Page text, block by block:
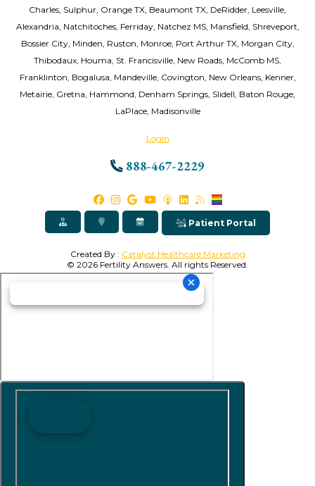
Charles, Sulphur, Orange TX, Beaumont TX, DeRidder, Leesville,
Alexandria, Natchitoches, Ferriday, Natchez MS, Mansfield, Shreveport,
Bossier City, Minden, Ruston, Monroe, Port Arthur TX, Morgan City,
Thibodaux, Houma, St. Francisville, New Roads, McComb MS,
Franklinton, Bogalusa, Mandeville, Covington, New Orleans, Kenner,
Metairie, Gretna, Hammond, Denham Springs, Slidell, Baton Rouge,
LaPlace, Madisonville
Login
888-467-2229
Patient Portal
Created By : Catalyst Healthcare Marketing
© 2026 Fertility Answers. All rights Reserved.